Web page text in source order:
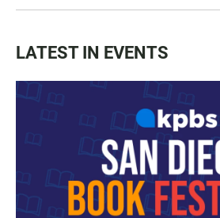
LATEST IN EVENTS